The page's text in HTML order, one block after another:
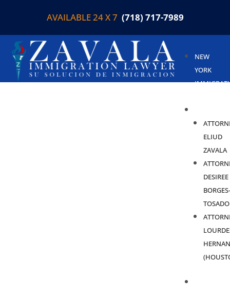
AVAILABLE 24 X 7 (718) 717-7989
NEW
YORK
ELIUD
ZAVALA
DESIREE
BORGES-
TOSADO